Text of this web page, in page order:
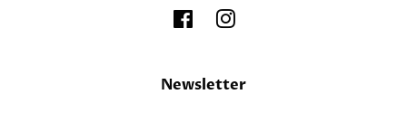
FacebookInstagram
Newsletter